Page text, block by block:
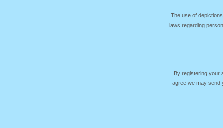
The use of
laws regarding
By registering your
agree we may send